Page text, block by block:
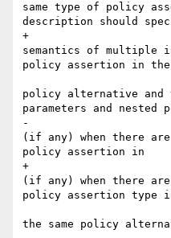
same type of policy
description should
+
semantics of multiple
policy assertion in the
policy alternative and
parameters and nested
-
(if any) when there
policy assertion in
+
(if any) when there
policy assertion type
the same policy